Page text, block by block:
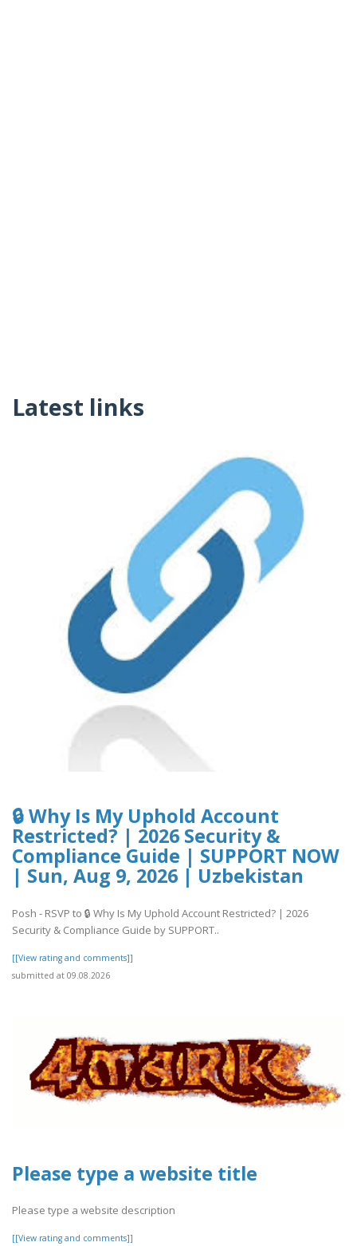
Latest links
🔒 Why Is My Uphold Account
Restricted? | 2026 Security &
Compliance Guide | SUPPORT NOW
| Sun, Aug 9, 2026 | Uzbekistan
Posh - RSVP to 🔒 Why Is My Uphold Account Restricted? | 2026
Security & Compliance Guide by SUPPORT..
[[View rating and comments]]
submitted at 09.08.2026
Please type a website title
Please type a website description
[[View rating and comments]]